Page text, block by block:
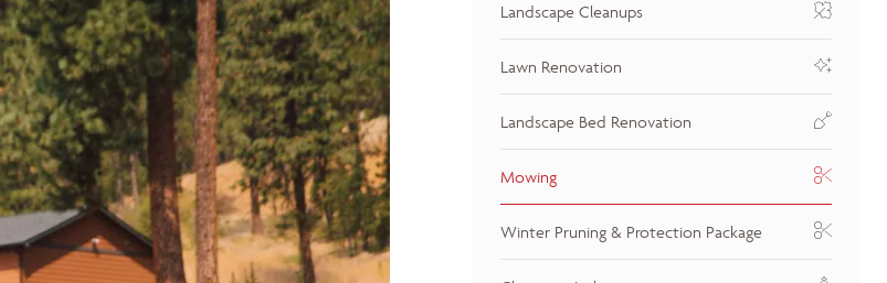
Landscape Cleanups
Lawn Renovation
Landscape Bed Renovation
Mowing
Winter Pruning & Protection Package